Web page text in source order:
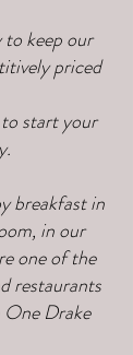
keep our
priced
start your
breakfast in
in our
one of the
restaurants
Drake